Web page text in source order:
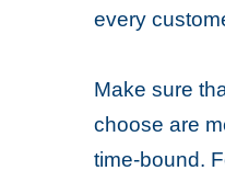
every
Make sure
choose are
time-bound.